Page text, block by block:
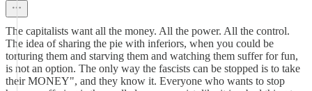
The capitalists want all the money. All the power. All the control.
The idea of sharing the pie with inferiors, when you could be
torturing them and starving them and watching them suffer for fun,
is not an option. The only way the fascists can be stopped is to take
their MONEY", and they know it. Everyone who wants to stop